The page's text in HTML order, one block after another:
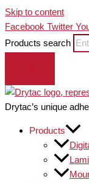
Skip to content
Facebook Twitter
Products search
Drytac’s unique
Products